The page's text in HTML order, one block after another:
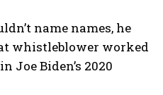
name names, he
whistleblower worked
Joe Biden’s 2020